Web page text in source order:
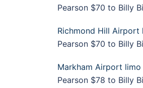
Pearson $70 to Billy
Richmond Hill Airport
Pearson $70 to Billy
Markham Airport
Pearson $78 to Billy